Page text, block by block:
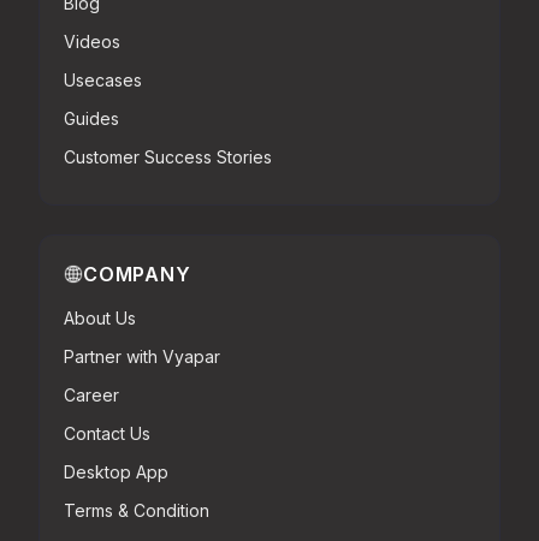
Videos
Usecases
Guides
Customer Success Stories
COMPANY
About Us
Partner with Vyapar
Career
Contact Us
Desktop App
Terms & Condition